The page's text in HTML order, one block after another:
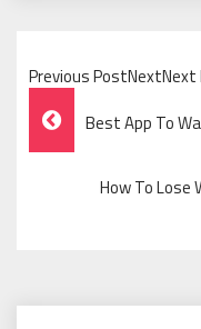
Previous
Post
Navigation
Best App To
How To Lose